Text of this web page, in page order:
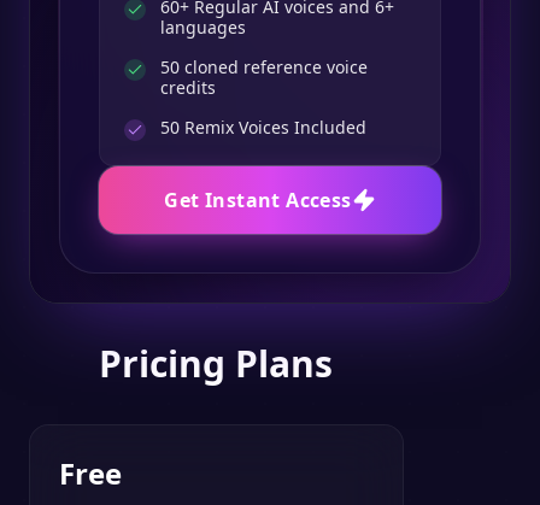
60+ Regular AI voices and 6+
languages
50 cloned reference voice
credits
50 Remix Voices Included
Get Instant Access
Pricing Plans
Free